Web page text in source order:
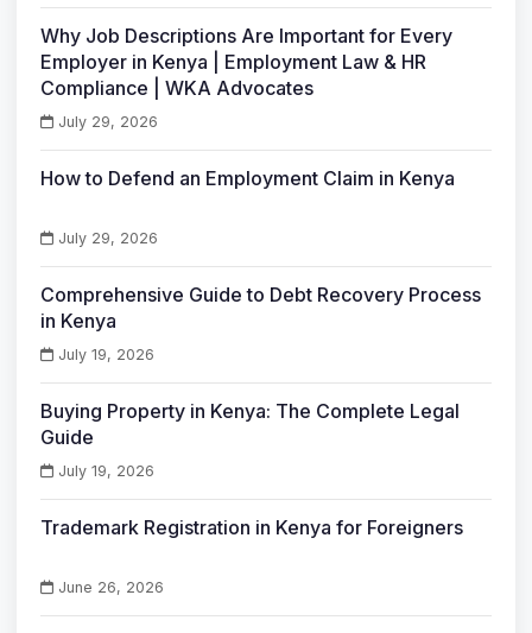
Why Job Descriptions Are Important for Every
Employer in Kenya | Employment Law & HR
Compliance | WKA Advocates
July 29, 2026
How to Defend an Employment Claim in Kenya
July 29, 2026
Comprehensive Guide to Debt Recovery Process
in Kenya
July 19, 2026
Buying Property in Kenya: The Complete Legal
Guide
July 19, 2026
Trademark Registration in Kenya for Foreigners
June 26, 2026